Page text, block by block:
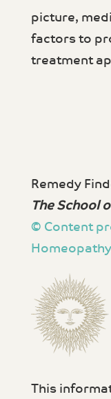
picture,
factors to
treatment
Remedy
The School
© Content
Homeopathy
This